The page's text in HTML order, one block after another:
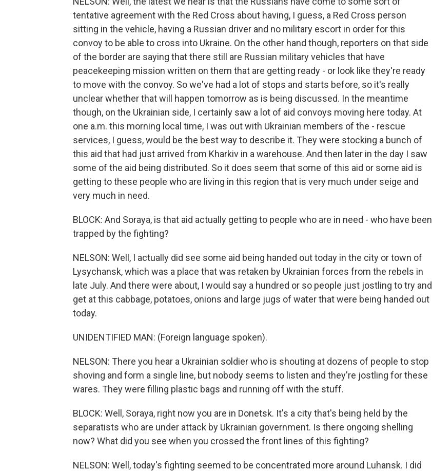
tentative agreement with the Red Cross about having, I guess, a Red Cross person
sitting in the vehicle, having a Russian driver and no military escort in order for this
convoy to be able to cross into Ukraine. On the other hand though, reporters on that side
of the border are saying that there still are Russian military vehicles that have
peacekeeping mission written on them that are getting ready - or look like they're ready
to move with the convoy. So we've had a lot of stops and starts before, so it's really
unclear whether that will happen tomorrow as is being discussed. In the meantime
though, on the Ukrainian side, I certainly saw a lot of aid convoys moving here today. At
one a.m. this morning local time, I was out with Ukrainian members of the - rescue
services, I guess, would be the best way to describe it. They were stocking a bunch of
this aid that had just arrived from Kharkiv in a warehouse. And then later in the day I saw
some of the aid being distributed. So it does seem that some of this aid or some aid is
getting to these people who are living in this region that is very much under seige and
very much in need.
BLOCK: And Soraya, is that aid actually getting to people who are in need - who have been
trapped by the fighting?
NELSON: Well, I actually did see some aid being handed out today in the city or town of
Lysychansk, which was a place that was retaken by Ukrainian forces from the rebels in
late July. And there were about, I would say a hundred or so people just jostling to try and
get at this cabbage, potatoes, onions and large jugs of water that were being handed out
today.
UNIDENTIFIED MAN: (Foreign language spoken).
NELSON: There you hear a Ukrainian soldier who is shouting at dozens of people to stop
shoving and form a single line, but nobody seems to listen and they're jostling for these
wares. They were filling plastic bags and running off with the stuff.
BLOCK: Well, Soraya, right now you are in Donetsk. It's a city that's being held by the
separatists who are under attack by Ukrainian government. Is there ongoing shelling
now? What did you see when you crossed the front lines of this fighting?
NELSON: Well, today's fighting seemed to be concentrated more around Luhansk. I did